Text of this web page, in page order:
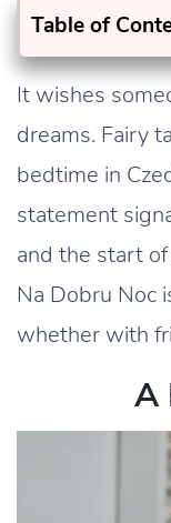
Table of
It wishes
dreams. Fairy
bedtime in
statement
and the start of
Na Dobru Noc
whether with
A